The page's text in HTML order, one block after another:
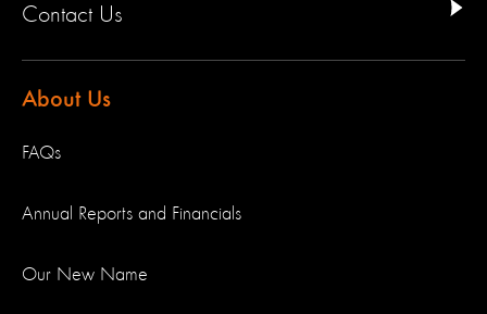
Contact Us
About Us
FAQs
Annual Reports and Financials
Our New Name